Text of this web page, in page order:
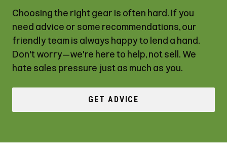
Choosing the right gear is often hard. If you
need advice or some recommendations, our
friendly team is always happy to lend a hand.
Don't worry—we're here to help, not sell. We
hate sales pressure just as much as you.
GET ADVICE